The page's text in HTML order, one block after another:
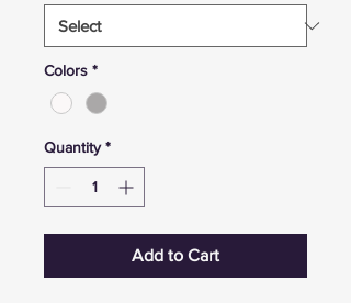
Colors *
Quantity *
Add to Cart